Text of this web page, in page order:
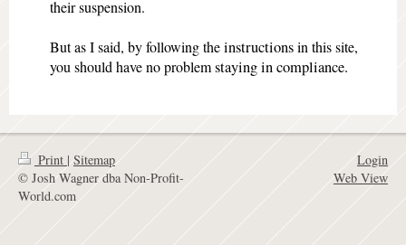
their suspension.
But as I said, by following theinstructionsin this site,
you should have no problemstaying in compliance.
Print | Sitemap
© Josh Wagner dba Non-Profit-
World.com
Login
Web View